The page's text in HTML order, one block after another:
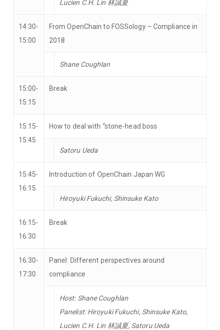
Lucien C.H. Lin 林誠夏
14:30-
15:00
From OpenChain to FOSSology – Compliance in
2018
Shane Coughlan
15:00-
15:15
Break
15:15-
15:45
How to deal with “stone-head boss
Satoru Ueda
15:45-
16:15
Introduction of OpenChain Japan WG
Hiroyuki Fukuchi, Shinsuke Kato
16:15-
16:30
Break
16:30-
17:30
Panel: Different perspectives around
compliance
Host: Shane Coughlan
Panelist: Hiroyuki Fukuchi, Shinsuke Kato,
Lucien C.H. Lin 林誠夏, Satoru Ueda